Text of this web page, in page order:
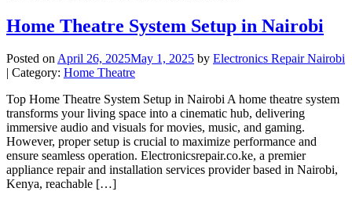
Home Theatre System Setup in Nairobi
Posted onApril 26, 2025May 1, 2025 by Electronics Repair Nairobi
| Category: Home Theatre
Top Home Theatre System Setup in Nairobi A home theatre system
transforms your living space into a cinematic hub, delivering
immersive audio and visuals for movies, music, and gaming.
However, proper setup is crucial to maximize performance and
ensure seamless operation. Electronicsrepair.co.ke, a premier
appliance repair and installation services provider based in Nairobi,
Kenya, reachable […]